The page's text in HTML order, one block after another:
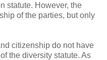
statute. However, the
of the parties, but only
citizenship do not have
the diversity statute. As